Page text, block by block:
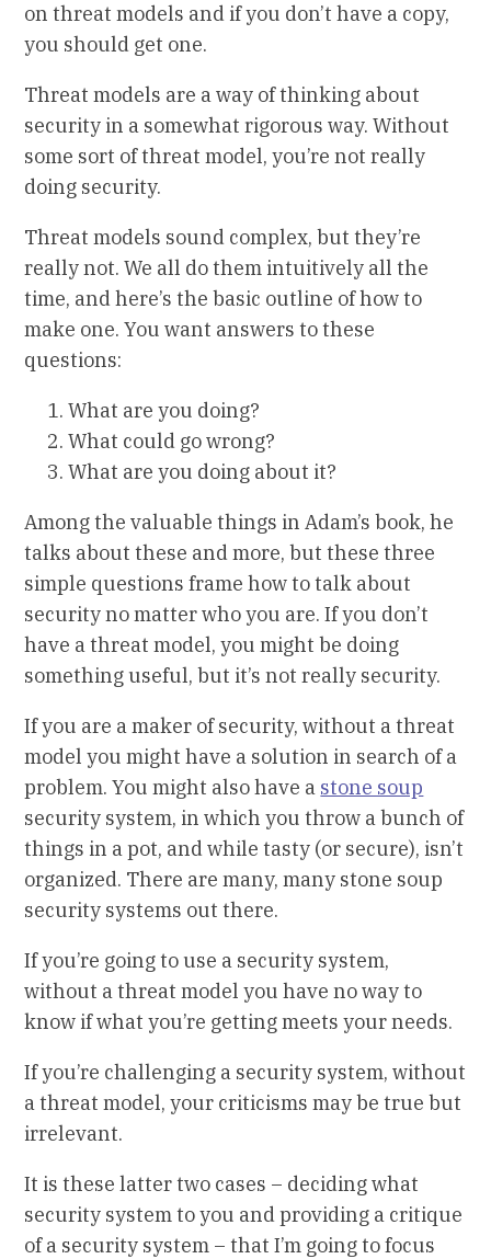
on threat models and if you don’t have a copy,
you should get one.
Threat models are a way of thinking about
security in a somewhat rigorous way. Without
some sort of threat model, you’re not really
doing security.
Threat models sound complex, but they’re
really not. We all do them intuitively all the
time, and here’s the basic outline of how to
make one. You want answers to these
questions:
What are you doing?
What could go wrong?
What are you doing about it?
Among the valuable things in Adam’s book, he
talks about these and more, but these three
simple questions frame how to talk about
security no matter who you are. If you don’t
have a threat model, you might be doing
something useful, but it’s not really security.
If you are a maker of security, without a threat
model you might have a solution in search of a
problem. You might also have a stone soup
security system, in which you throw a bunch of
things in a pot, and while tasty (or secure), isn’t
organized. There are many, many stone soup
security systems out there.
If you’re going to use a security system,
without a threat model you have no way to
know if what you’re getting meets your needs.
If you’re challenging a security system, without
a threat model, your criticisms may be true but
irrelevant.
It is these latter two cases – deciding what
security system to you and providing a critique
of a security system – that I’m going to focus